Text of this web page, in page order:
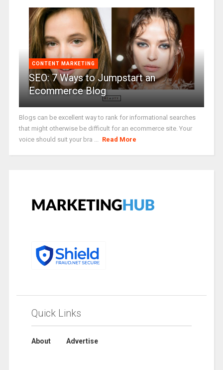
CONTENT MARKETING
SEO: 7 Ways to Jumpstart an
Ecommerce Blog
Blogs can be excellent way to rank for informational searches
that might otherwise be difficult for an ecommerce site. Your
voice should suit your bra ... Read More
Quick Links
About Advertise